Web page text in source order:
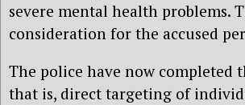
severe mental health problems.
consideration for the accused
The police have now completed
that is, direct targeting of